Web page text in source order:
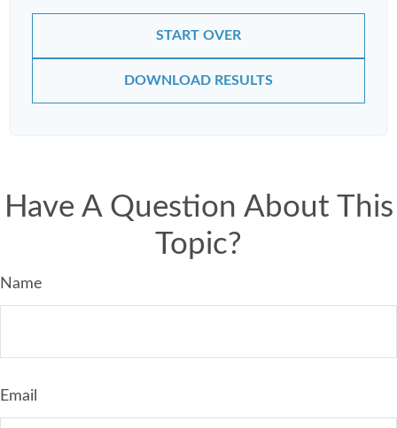
START OVER
DOWNLOAD RESULTS
Have A Question About This
Topic?
Name
Email